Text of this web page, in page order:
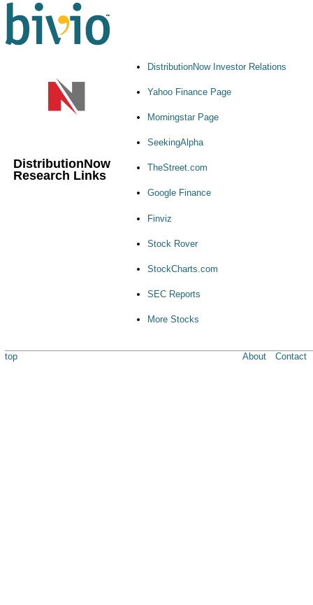
DistributionNow
Research Links
DistributionNow Investor Relations
Yahoo Finance Page
Morningstar Page
SeekingAlpha
TheStreet.com
Google Finance
Finviz
Stock Rover
StockCharts.com
SEC Reports
More Stocks
top About Contact